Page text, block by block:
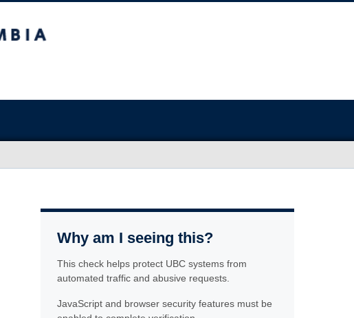
Why am I seeing this?
This check helps protect UBC systems from
automated traffic and abusive requests.
JavaScript and browser security features must be